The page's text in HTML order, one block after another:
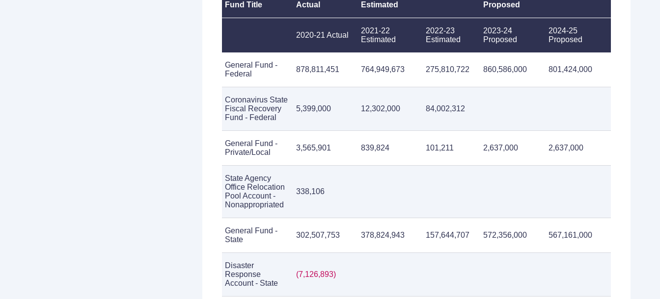
Fund Title Actual Estimated Proposed
2020-21 Actual
2021-22
Estimated
2022-23
Estimated
2023-24
Proposed
2024-25
Proposed
General Fund -
Federal
878,811,451 764,949,673 275,810,722 860,586,000 801,424,000
Coronavirus State
Fiscal Recovery
Fund - Federal
5,399,000 12,302,000 84,002,312
General Fund -
Private/Local
3,565,901 839,824 101,211 2,637,000 2,637,000
State Agency
Office Relocation
Pool Account -
Nonappropriated
338,106
General Fund -
State
302,507,753 378,824,943 157,644,707 572,356,000 567,161,000
Disaster
Response
Account - State
(7,126,893)